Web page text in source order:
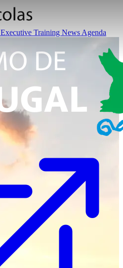
Executive Training News Agenda